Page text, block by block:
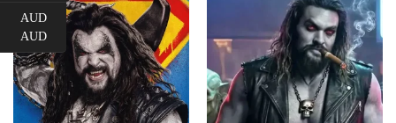
AUD
AUD